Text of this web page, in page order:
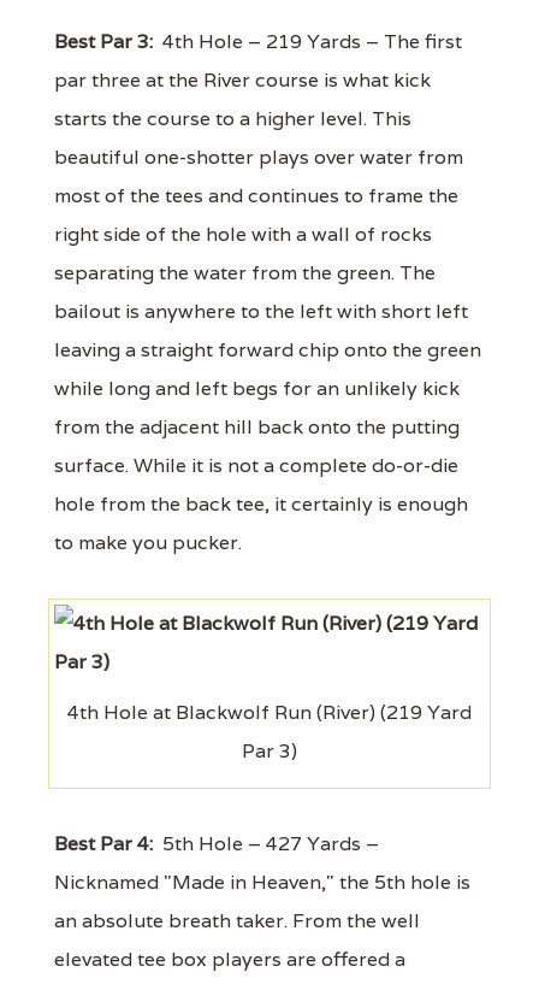
Best Par 3: 4th Hole – 219 Yards – The first
par three at the River course is what kick
starts the course to a higher level. This
beautiful one-shotter plays over water from
most of the tees and continues to frame the
right side of the hole with a wall of rocks
separating the water from the green. The
bailout is anywhere to the left with short left
leaving a straight forward chip onto the green
while long and left begs for an unlikely kick
from the adjacent hill back onto the putting
surface. While it is not a complete do-or-die
hole from the back tee, it certainly is enough
to make you pucker.
4th Hole at Blackwolf Run (River) (219 Yard
Par 3)
Best Par 4: 5th Hole – 427 Yards –
Nicknamed "Made in Heaven," the 5th hole is
an absolute breath taker. From the well
elevated tee box players are offered a